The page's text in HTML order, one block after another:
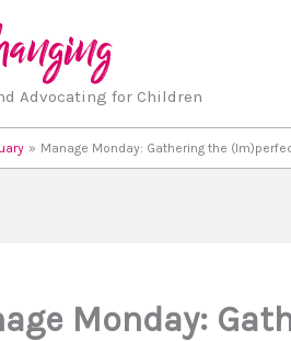
Advocating for Children
Manage Monday: Gathering the
Monday: